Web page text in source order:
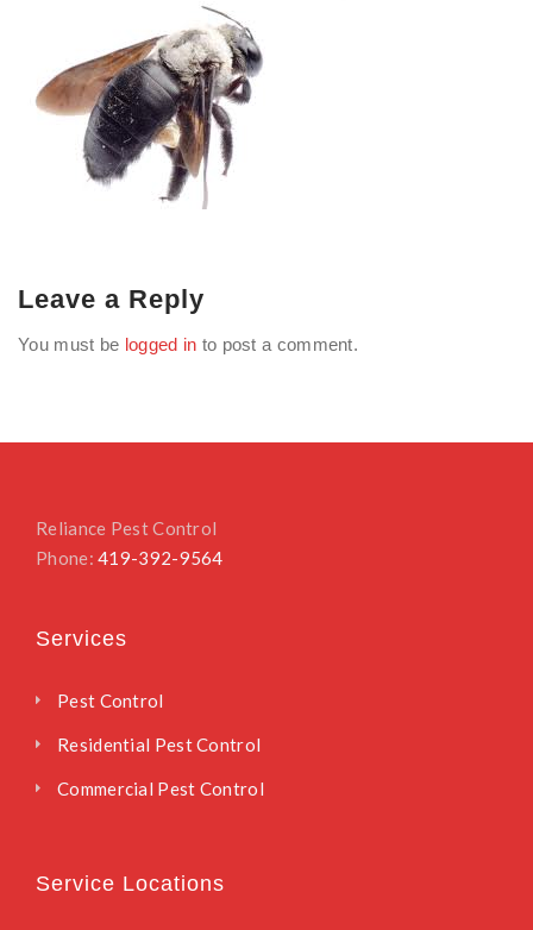
Leave a Reply
You must be logged in to post a comment.
Reliance Pest Control
Phone:419-392-9564
Services
Pest Control
Residential Pest Control
Commercial Pest Control
Service Locations